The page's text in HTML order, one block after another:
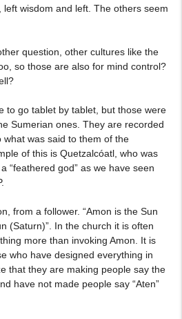
wisdom and left. The others seem
question, other cultures like the
so those are also for mind control?
to go tablet by tablet, but those were
Sumerian ones. They are recorded
was said to them of the
of this is Quetzalcóatl, who was
“feathered god” as we have seen
from a follower. “Amon is the Sun
(Saturn)”. In the church it is often
more than invoking Amon. It is
who have designed everything in
that they are making people say the
have not made people say “Aten”